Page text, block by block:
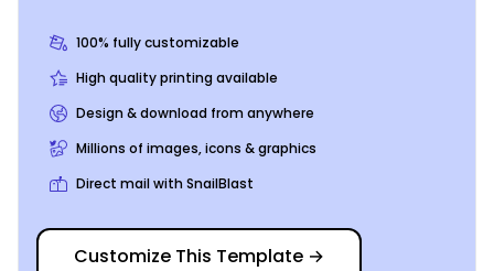
your expertise, background, and training, and then
offer a special promotion or new client consultation
using custom text in your choice of fonts and colors.
100% fully customizable
High quality printing available
Design & download from anywhere
Millions of images, icons & graphics
Direct mail with SnailBlast
Customize This Template →